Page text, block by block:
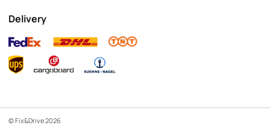
Delivery
© Fix&Drive 2026